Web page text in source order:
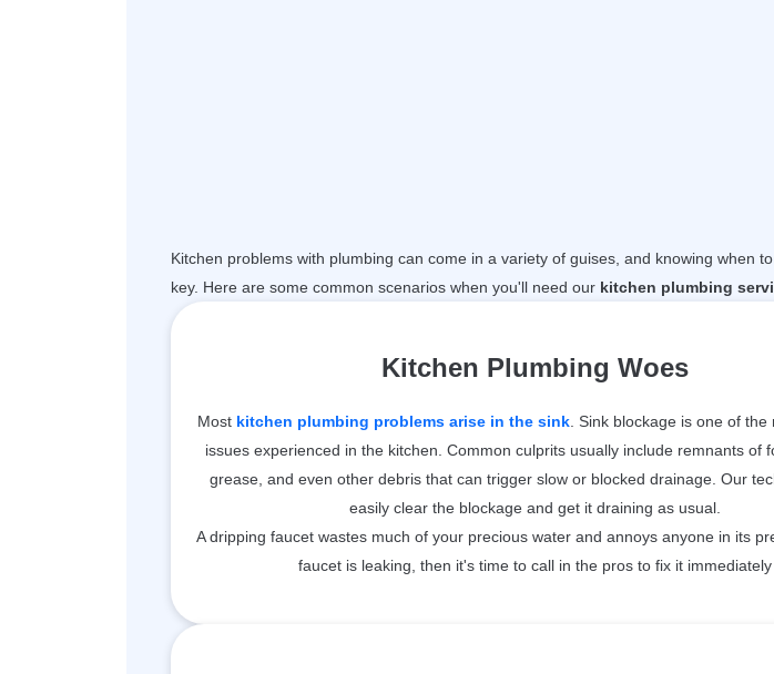
Kitchen problems with plumbing can come in a variety of guises, and knowing when
key. Here are some common scenarios when you'll need our kitchen plumbing
Kitchen Plumbing Woes
Most kitchen plumbing problems arise in the sink . Sink blockage is one of
issues experienced in the kitchen. Common culprits usually include remnants of
grease, and even other debris that can trigger slow or blocked drainage. Our
easily clear the blockage and get it draining as usual.
A dripping faucet wastes much of your precious water and annoys anyone in its
faucet is leaking, then it's time to call in the pros to fix it immediately